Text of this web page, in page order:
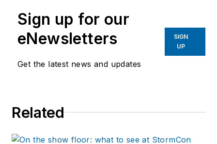
Sign up for our
eNewsletters
Get the latest news and updates
SIGN
UP
Related